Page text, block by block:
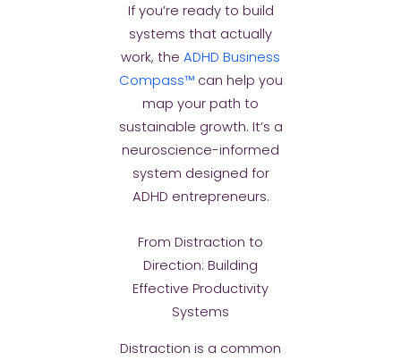
If you’re ready to build
systems that actually
work, the ADHD Business
Compass™can help you
map your path to
sustainable growth. It’s a
neuroscience-informed
system designed for
ADHD entrepreneurs.
From Distraction to
Direction: Building
Effective Productivity
Systems
Distraction is a common